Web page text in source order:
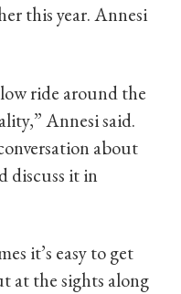
this year. Annesi
ride around the
Annesi said.
about
discuss it in
it’s easy to get
at the sights along